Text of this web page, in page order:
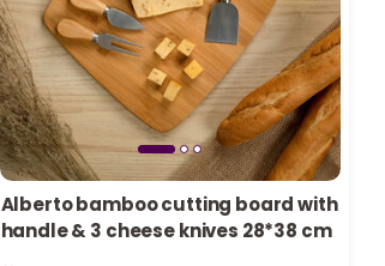
e
c
Alberto bamboo cutting board with
handle & 3 cheese knives 28*38 cm